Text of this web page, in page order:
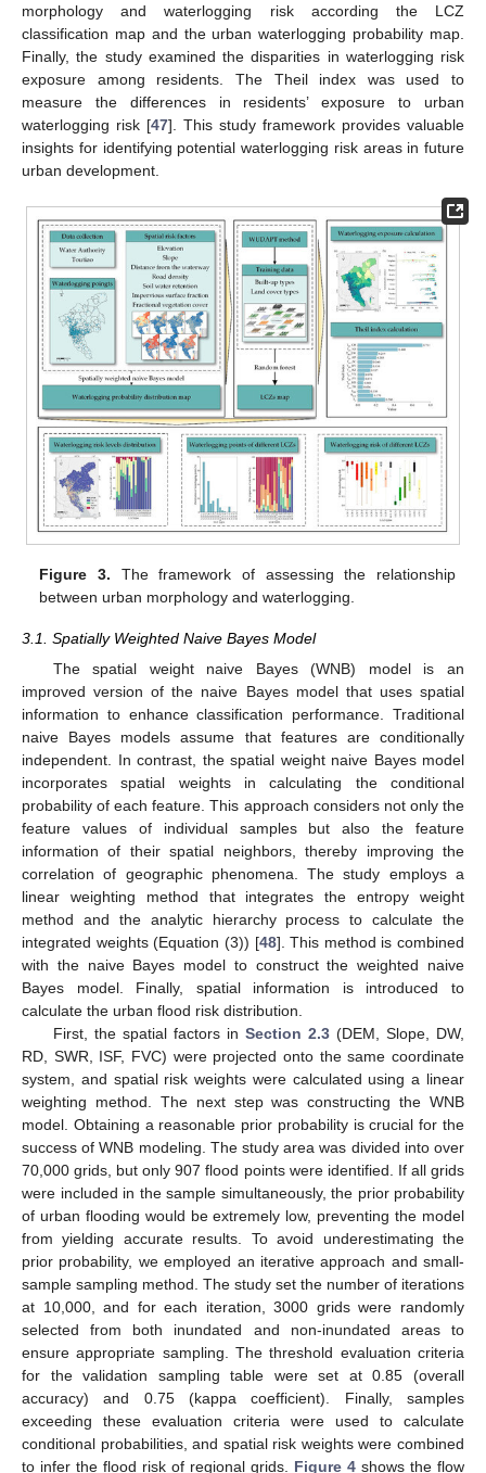
morphology and waterlogging risk according the LCZ
classification map and the urban waterlogging probability map.
Finally, the study examined the disparities in waterlogging risk
exposure among residents. The Theil index was used to
measure the differences in residents’ exposure to urban
waterlogging risk [47]. This study framework provides valuable
insights for identifying potential waterlogging risk areas in future
urban development.
Figure 3. The framework of assessing the relationship
between urban morphology and waterlogging.
3.1. Spatially Weighted Naive Bayes Model
The spatial weight naive Bayes (WNB) model is an
improved version of the naive Bayes model that uses spatial
information to enhance classification performance. Traditional
naive Bayes models assume that features are conditionally
independent. In contrast, the spatial weight naive Bayes model
incorporates spatial weights in calculating the conditional
probability of each feature. This approach considers not only the
feature values of individual samples but also the feature
information of their spatial neighbors, thereby improving the
correlation of geographic phenomena. The study employs a
linear weighting method that integrates the entropy weight
method and the analytic hierarchy process to calculate the
integrated weights (Equation (3)) [48]. This method is combined
with the naive Bayes model to construct the weighted naive
Bayes model. Finally, spatial information is introduced to
calculate the urban flood risk distribution.
First, the spatial factors in Section 2.3(DEM, Slope, DW,
RD, SWR, ISF, FVC) were projected onto the same coordinate
system, and spatial risk weights were calculated using a linear
weighting method. The next step was constructing the WNB
model. Obtaining a reasonable prior probability is crucial for the
success of WNB modeling. The study area was divided into over
70,000 grids, but only 907 flood points were identified. If all grids
were included in the sample simultaneously, the prior probability
of urban flooding would be extremely low, preventing the model
from yielding accurate results. To avoid underestimating the
prior probability, we employed an iterative approach and small-
sample sampling method. The study set the number of iterations
at 10,000, and for each iteration, 3000 grids were randomly
selected from both inundated and non-inundated areas to
ensure appropriate sampling. The threshold evaluation criteria
for the validation sampling table were set at 0.85 (overall
accuracy) and 0.75 (kappa coefficient). Finally, samples
exceeding these evaluation criteria were used to calculate
conditional probabilities, and spatial risk weights were combined
to infer the flood risk of regional grids. Figure 4 shows the flow